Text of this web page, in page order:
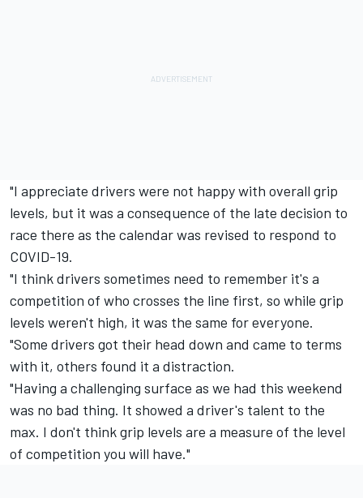
"I appreciate drivers were not happy with overall grip
levels, but it was a consequence of the late decision to
race there as the calendar was revised to respond to
COVID-19.
"I think drivers sometimes need to remember it's a
competition of who crosses the line first, so while grip
levels weren't high, it was the same for everyone.
"Some drivers got their head down and came to terms
with it, others found it a distraction.
"Having a challenging surface as we had this weekend
was no bad thing. It showed a driver's talent to the
max. I don't think grip levels are a measure of the level
of competition you will have."